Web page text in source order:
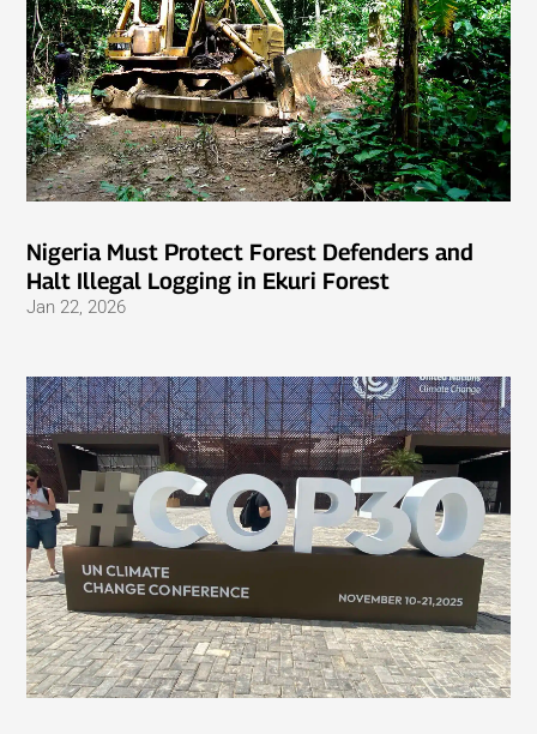
Nigeria Must Protect Forest Defenders and
Halt Illegal Logging in Ekuri Forest
Jan 22, 2026